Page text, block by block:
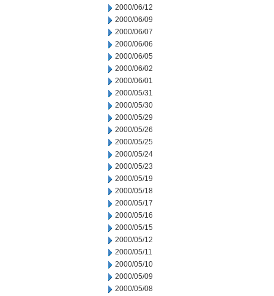
2000/06/12
2000/06/09
2000/06/07
2000/06/06
2000/06/05
2000/06/02
2000/06/01
2000/05/31
2000/05/30
2000/05/29
2000/05/26
2000/05/25
2000/05/24
2000/05/23
2000/05/19
2000/05/18
2000/05/17
2000/05/16
2000/05/15
2000/05/12
2000/05/11
2000/05/10
2000/05/09
2000/05/08